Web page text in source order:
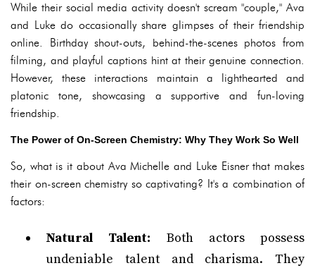
While their social media activity doesn't scream "couple," Ava
and Luke do occasionally share glimpses of their friendship
online. Birthday shout-outs, behind-the-scenes photos from
filming, and playful captions hint at their genuine connection.
However, these interactions maintain a lighthearted and
platonic tone, showcasing a supportive and fun-loving
friendship.
The Power of On-Screen Chemistry: Why They Work So Well
So, what is it about Ava Michelle and Luke Eisner that makes
their on-screen chemistry so captivating? It's a combination of
factors:
Natural Talent: Both actors possess
undeniable talent and charisma. They